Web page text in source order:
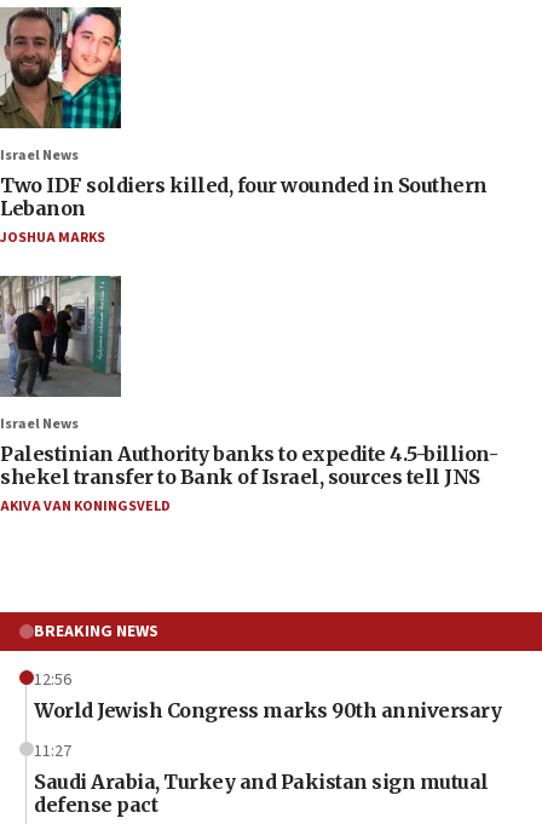
Israel News
Two IDF soldiers killed, four wounded in Southern
Lebanon
JOSHUA MARKS
Israel News
Palestinian Authority banks to expedite 4.5-billion-
shekel transfer to Bank of Israel, sources tell JNS
AKIVA VAN KONINGSVELD
BREAKING NEWS
12:56
World Jewish Congress marks 90th anniversary
11:27
Saudi Arabia, Turkey and Pakistan sign mutual
defense pact